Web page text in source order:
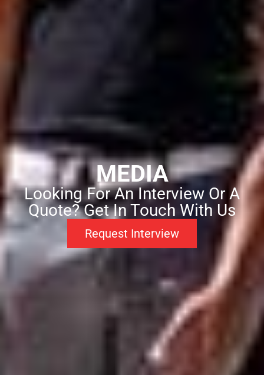
MEDIA
Looking For An Interview Or A
Quote? Get In Touch With Us
Request Interview